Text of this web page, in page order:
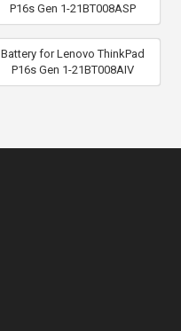
P16s Gen 1-21BT008ASP
Battery for Lenovo ThinkPad
P16s Gen 1-21BT008AIV